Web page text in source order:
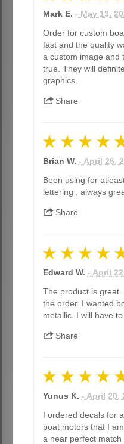
Mark E. - May 13,
Order for custom
fast and the quality
a custom image and
true. They will
graphics.
Share
Brian W. - April 26,
Been using for
lettering , always
Share
Edward W. - April
The product is
the order. I wanted
metallic. I will have
Share
Yunus K. - April 20,
I ordered decals for
boat motors that I
a near perfect